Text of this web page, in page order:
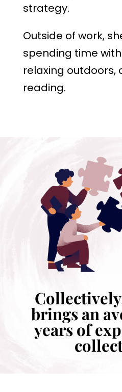
strategy.
Outside of work,
spending time
relaxing outdoors,
reading.
brings an
years of